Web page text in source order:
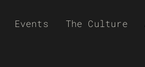
Events The Culture